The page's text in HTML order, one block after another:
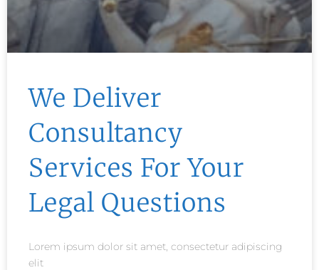
We Deliver
Consultancy
Services For Your
Legal Questions
Lorem ipsum dolor sit amet, consectetur adipiscing
elit